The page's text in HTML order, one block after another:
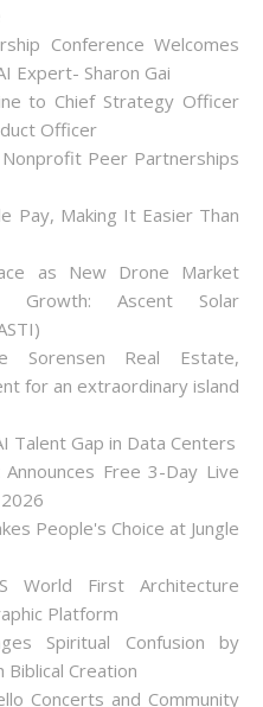
Conference Welcomes
Expert- Sharon Gai
to Chief Strategy Officer
Officer
Peer Partnerships
Pay, Making It Easier Than
as New Drone Market
Growth: Ascent Solar
Sorensen Real Estate,
for an extraordinary island
Talent Gap in Data Centers
Free 3-Day Live
People's Choice at Jungle
World First Architecture
Platform
Spiritual Confusion by
Biblical Creation
Concerts and Community